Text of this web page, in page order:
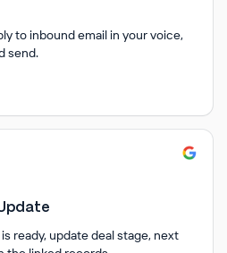
to inbound email in your voice,
send.
ready, update deal stage, next